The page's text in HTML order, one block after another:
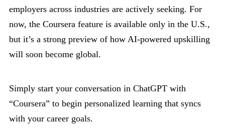
employers across industries are actively seeking. For
now, the Coursera feature is available only in the U.S.,
but it’s a strong preview of how AI-powered upskilling
will soon become global.
Simply start your conversation in ChatGPT with
“Coursera” to begin personalized learning that syncs
with your career goals.